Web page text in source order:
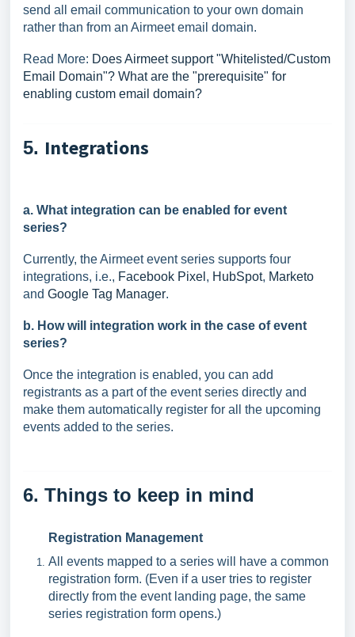
send all email communication to your own domain
rather than from an Airmeet email domain.
Read More: Does Airmeet support "Whitelisted/Custom
Email Domain"? What are the "prerequisite" for
enabling custom email domain?
5. Integrations
a. What integration can be enabled for event
series?
Currently, the Airmeet event series supports four
integrations, i.e., Facebook Pixel , HubSpot, Marketo
and Google Tag Manager.
b. How will integration work in the case of event
series?
Once the integration is enabled, you can add
registrants as a part of the event series directly and
make them automatically register for all the upcoming
events added to the series.
6. Things to keep in mind
Registration Management
All events mapped to a series will have a common
registration form. (Even if a user tries to register
directly from the event landing page, the same
series registration form opens.)